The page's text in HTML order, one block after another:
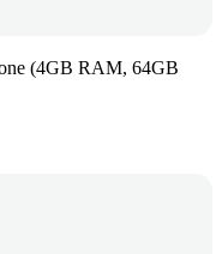
(4GB RAM, 64GB